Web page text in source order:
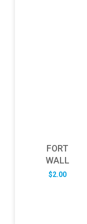
FORT
WALL
$2.00